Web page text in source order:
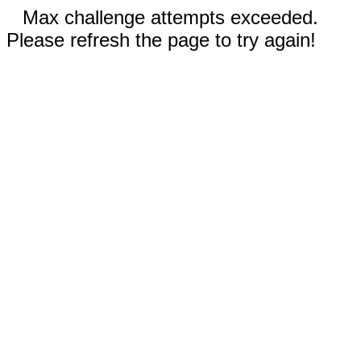
Max challenge attempts exceeded.
Please refresh the page to try again!